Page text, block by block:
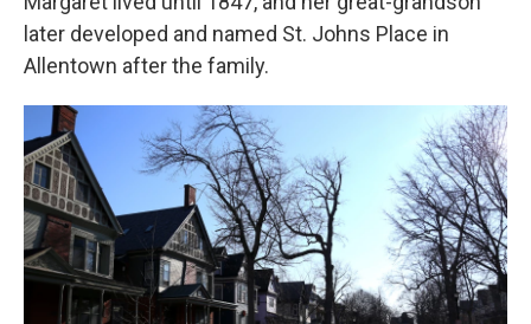
later developed and named St. Johns Place in
Allentown after the family.